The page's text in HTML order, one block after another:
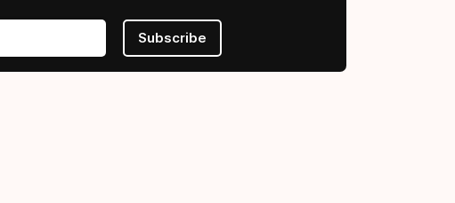
Subscribe